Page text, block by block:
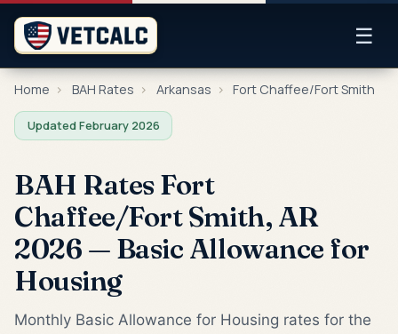
☰
Home › BAH Rates › Arkansas › Fort Chaffee/Fort Smith
Updated February 2026
BAH Rates Fort
Chaffee/Fort Smith, AR
2026 — Basic Allowance for
Housing
Monthly Basic Allowance for Housing rates for the